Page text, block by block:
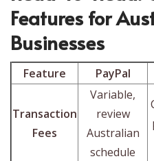
Features for
Businesses
Feature PayPal
Transaction
Fees
Variable,
review
Australian
schedule